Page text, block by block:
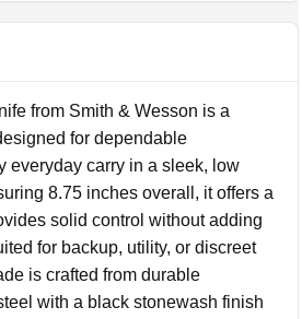
from Smith & Wesson is a
for dependable
everyday carry in a sleek, low
8.75 inches overall, it offers a
solid control without adding
for backup, utility, or discreet
is crafted from durable
with a black stonewash finish